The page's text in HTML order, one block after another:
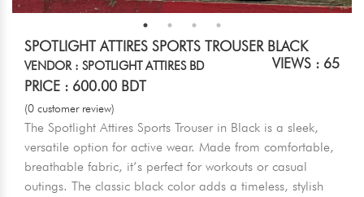
SPOTLIGHT ATTIRES SPORTS TROUSER BLACK
VIEWS : 65
VENDOR : SPOTLIGHT ATTIRES BD
PRICE : 600.00 BDT
(0 customer review)
The Spotlight Attires Sports Trouser in Black is a sleek,
versatile option for active wear. Made from comfortable,
breathable fabric, it’s perfect for workouts or casual
outings. The classic black color adds a timeless, stylish